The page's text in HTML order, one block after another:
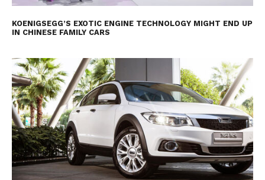
KOENIGSEGG’S EXOTIC ENGINE TECHNOLOGY MIGHT END UP
IN CHINESE FAMILY CARS